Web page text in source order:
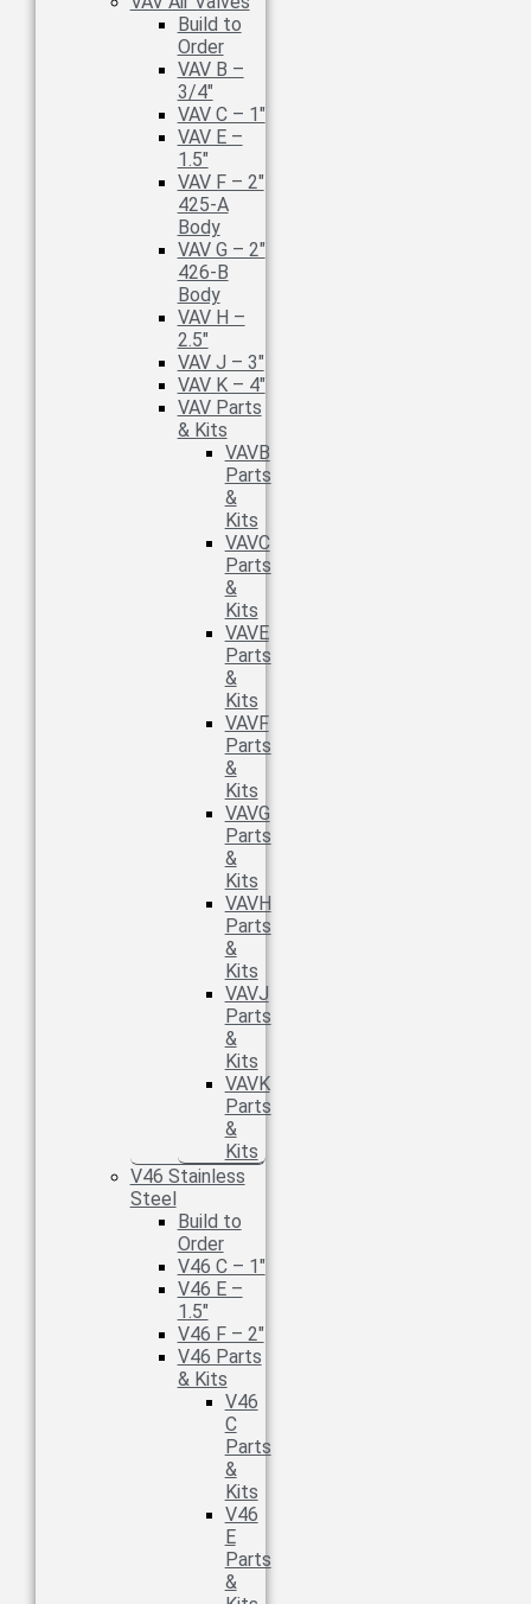
Build to
Order
VAV B –
3/4″
VAV C – 1″
VAV E –
1.5″
VAV F – 2″
425-A
Body
VAV G – 2″
426-B
Body
VAV H –
2.5″
VAV J – 3″
VAV K – 4″
VAV Parts
& Kits
VAVB
Parts
&
Kits
VAVC
Parts
&
Kits
VAVE
Parts
&
Kits
VAVF
Parts
&
Kits
VAVG
Parts
&
Kits
VAVH
Parts
&
Kits
VAVJ
Parts
&
Kits
VAVK
Parts
&
Kits
V46 Stainless
Steel
Build to
Order
V46 C – 1″
V46 E –
1.5″
V46 F – 2″
V46 Parts
& Kits
V46
C
Parts
&
Kits
V46
E
Parts
&